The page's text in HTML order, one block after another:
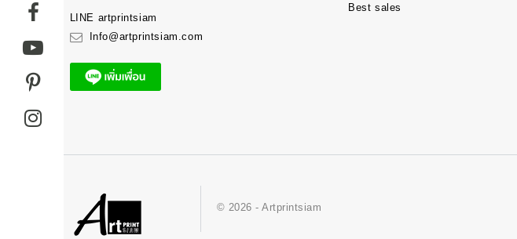
LINE artprintsiam
Info@artprintsiam.com
Best sales
© 2026 - Artprintsiam